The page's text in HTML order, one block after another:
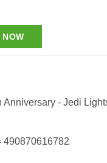
Anniversary - Jedi
490870616782